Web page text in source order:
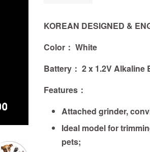
KOREAN DESIGNED &
Color： White
Battery： 2 x 1.2V Alkaline
Features ：
Attached grinder,
Ideal model for
pets;